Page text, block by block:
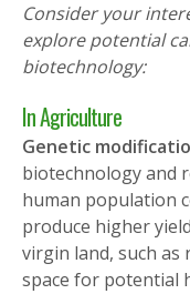
Consider your
explore potential
biotechnology:
In Agriculture
Genetic
biotechnology and
human population
produce higher
virgin land, such
space for potential